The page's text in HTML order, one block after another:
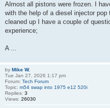
Almost all pistons were frozen. I
with the help of a diesel injector
cleaned up I have a couple of
experience;
A ...
by Mike W.
Tue Jan 27, 2026 1:17 pm
Forum: Tech Forum
Topic: m54 swap into 1975 e12 520i
Replies: 3
Views: 26030